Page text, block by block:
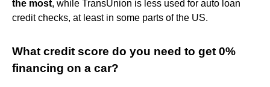
the most, while TransUnion is less used for auto loan
credit checks, at least in some parts of the US.
What credit score do you need to get 0%
financing on a car?